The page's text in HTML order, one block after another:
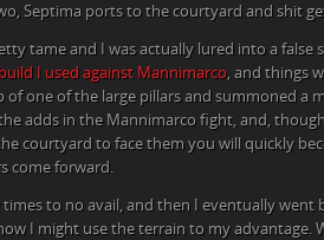
Septima ports to the courtyard and shit
tame and I was actually lured into a false
I used against Mannimarco, and things
one of the large pillars and summoned a
the adds in the Mannimarco fight, and,
courtyard to face them you will quickly
come forward.
times to no avail, and then I eventually
I might use the terrain to my advantage.